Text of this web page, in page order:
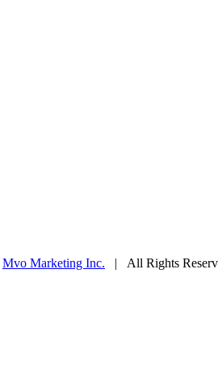
Mvo Marketing Inc. | All Rights